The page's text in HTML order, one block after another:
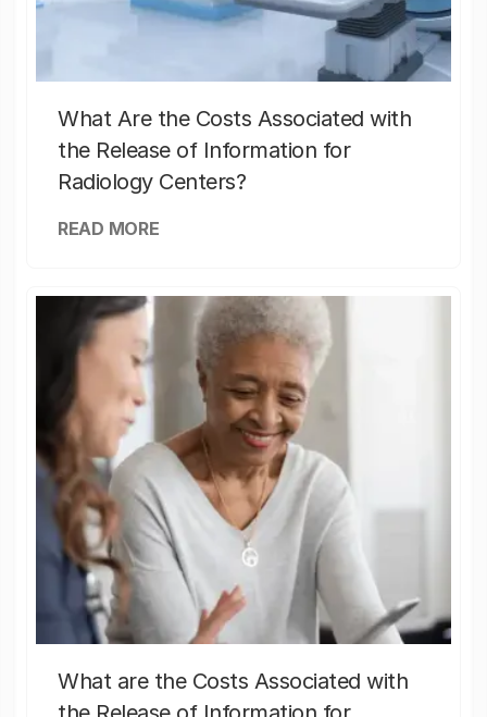
What Are the Costs Associated with
the Release of Information for
Radiology Centers?
READ MORE
What are the Costs Associated with